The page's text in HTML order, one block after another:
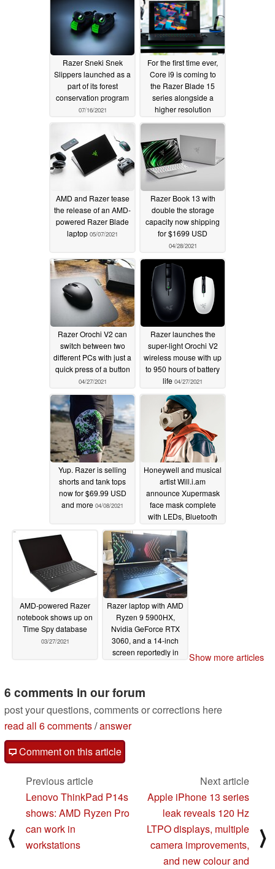
Razer Sneki Snek
Slippers launched as a
part of its forest
conservation program
07/16/2021
For the first time ever,
Core i9 is coming to
the Razer Blade 15
series alongside a
higher resolution
1080p IR webcam
05/11/2021
AMD and Razer tease
the release of an AMD-
powered Razer Blade
laptop 05/07/2021
Razer Book 13 with
double the storage
capacity now shipping
for $1699 USD
04/28/2021
Razer Orochi V2 can
switch between two
different PCs with just a
quick press of a button
04/27/2021
Razer launches the
super-light Orochi V2
wireless mouse with up
to 950 hours of battery
life 04/27/2021
Yup. Razer is selling
shorts and tank tops
now for $69.99 USD
and more 04/08/2021
Honeywell and musical
artist Will.i.am
announce Xupermask
face mask complete
with LEDs, Bluetooth
headphones, and more
for a mere $299
04/06/2021
AMD-powered Razer
notebook shows up on
Time Spy database
03/27/2021
Razer laptop with AMD
Ryzen 9 5900HX,
Nvidia GeForce RTX
3060, and a 14-inch
screen reportedly in
Show more articles
6 comments in our forum
post your questions, comments or corrections here
read all 6 comments/answer
Comment on this article
⟨
Previous article
Lenovo ThinkPad P14s
shows: AMD Ryzen Pro
can work in
workstations
Next article
Apple iPhone 13 series
leak reveals 120 Hz
LTPO displays, multiple
camera improvements,
and new colour and
⟩